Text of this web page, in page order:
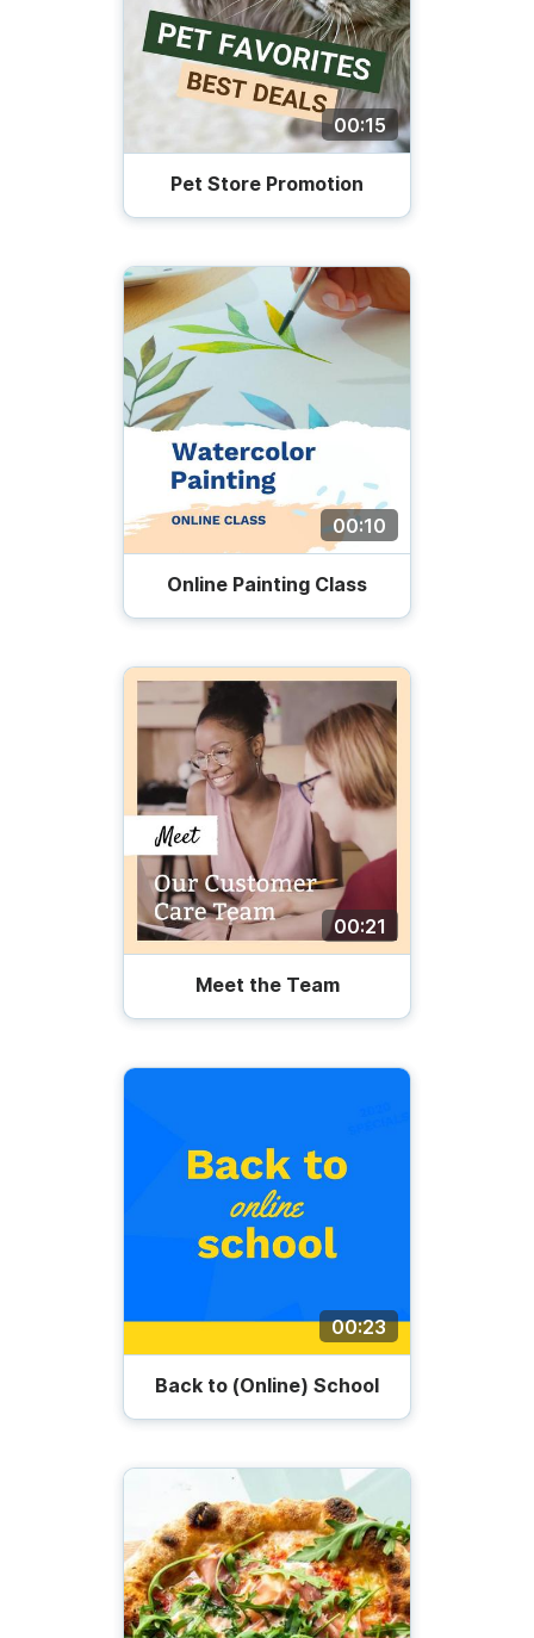
00:15
Pet Store Promotion
00:10
Online Painting Class
00:21
Meet the Team
00:23
Back to (Online) School